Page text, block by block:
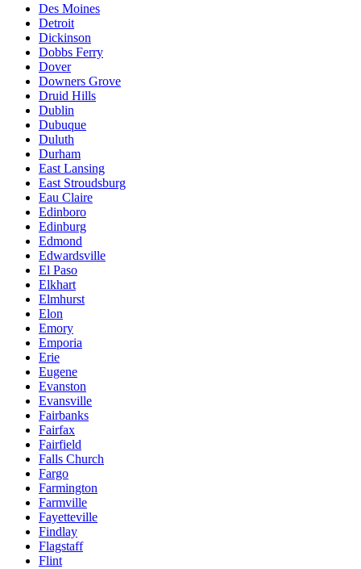
Des Moines
Detroit
Dickinson
Dobbs Ferry
Dover
Downers Grove
Druid Hills
Dublin
Dubuque
Duluth
Durham
East Lansing
East Stroudsburg
Eau Claire
Edinboro
Edinburg
Edmond
Edwardsville
El Paso
Elkhart
Elmhurst
Elon
Emory
Emporia
Erie
Eugene
Evanston
Evansville
Fairbanks
Fairfax
Fairfield
Falls Church
Fargo
Farmington
Farmville
Fayetteville
Findlay
Flagstaff
Flint